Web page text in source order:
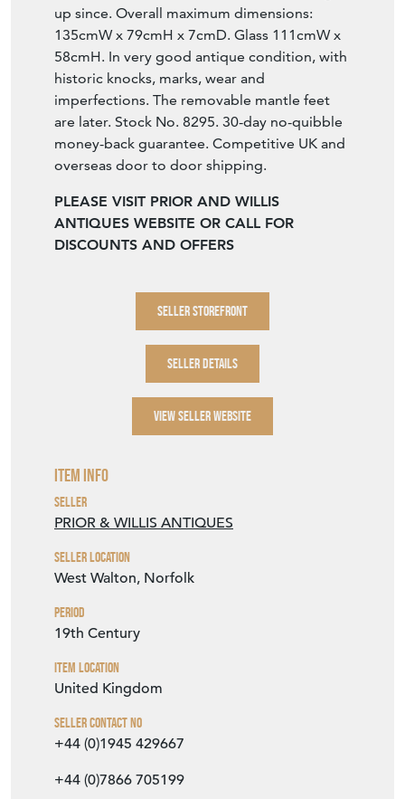
the frame has been professionally restored
and has minor knocks, losses and touching
up since. Overall maximum dimensions:
135cmW x 79cmH x 7cmD. Glass 111cmW x
58cmH. In very good antique condition, with
historic knocks, marks, wear and
imperfections. The removable mantle feet
are later. Stock No. 8295. 30-day no-quibble
overseas door to door shipping.
PLEASE VISIT PRIOR AND WILLIS
Item Info
PRIOR & WILLIS ANTIQUES
West Walton, Norfolk
19th Century
United Kingdom
+44 (0)1945 429667